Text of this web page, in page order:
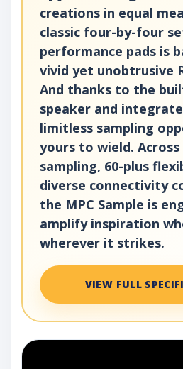
creations in equal
classic four-by-four
performance pads is
vivid yet unobtrusive
And thanks to the
speaker and
limitless sampling
yours to wield. Across
sampling, 60-plus
diverse connectivity
the MPC Sample is
amplify inspiration
wherever it strikes.
VIEW FULL